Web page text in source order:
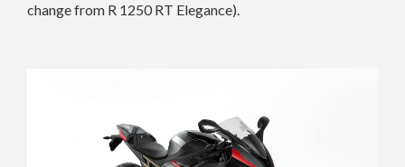
change from R 1250 RT Elegance).